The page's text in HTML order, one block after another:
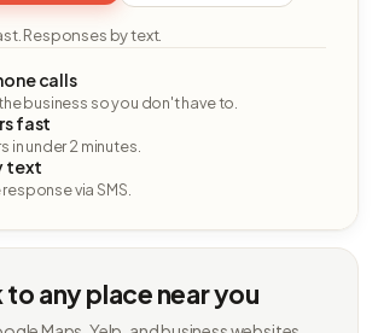
Responses by text.
calls
business so you don't have to.
fast
in under 2 minutes.
text
via SMS.
to any place near you